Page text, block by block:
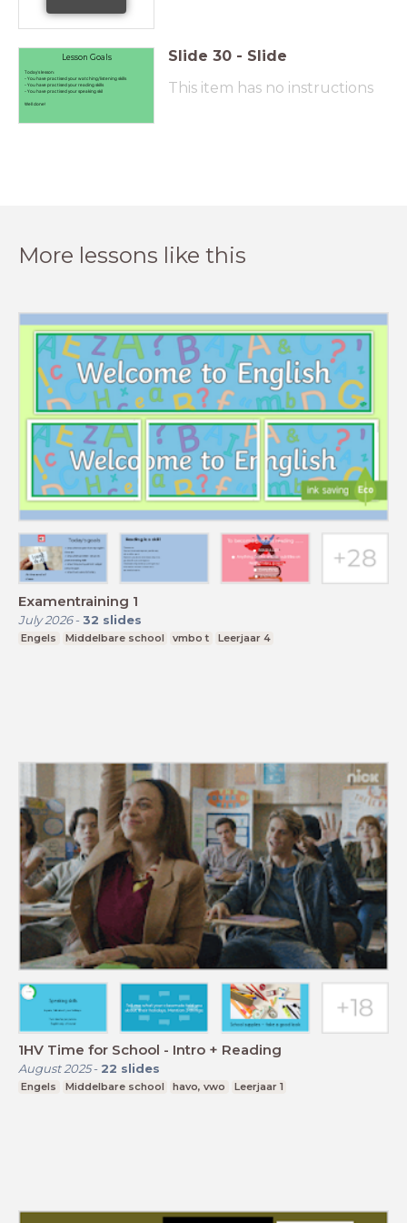
Lesson Goals
Today's lesson:
- You have practised your watching/listening skills
- You have practised your reading skills
- You have practised your speaking skil
Well done!
Slide 30 - Slide
This item has no instructions
More lessons like this
Examentraining 1
July 2026- 32 slides
Engels Middelbare school vmbo t Leerjaar 4
1HV Time for School - Intro + Reading
August 2025- 22 slides
Engels Middelbare school havo, vwo Leerjaar 1